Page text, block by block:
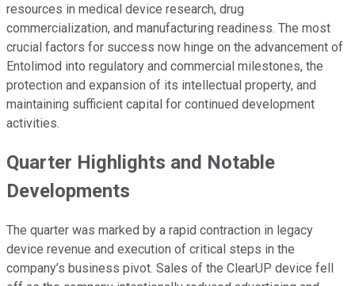
resources in medical device research, drug
commercialization, and manufacturing readiness. The most
crucial factors for success now hinge on the advancement of
Entolimod into regulatory and commercial milestones, the
protection and expansion of its intellectual property, and
maintaining sufficient capital for continued development
activities.
Quarter Highlights and Notable
Developments
The quarter was marked by a rapid contraction in legacy
device revenue and execution of critical steps in the
company’s business pivot. Sales of the ClearUP device fell